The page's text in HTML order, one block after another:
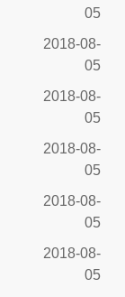
05
2018-08-
05
2018-08-
05
2018-08-
05
2018-08-
05
2018-08-
05